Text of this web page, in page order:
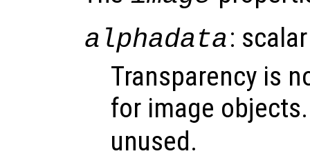
alphadata:
Transparency is
for image
unused.